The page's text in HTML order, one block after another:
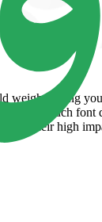
weight giving
Such
to their high